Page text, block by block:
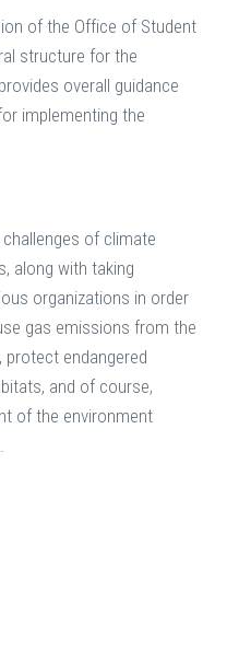
of the Office of Student
structure for the
overall guidance
implementing the
of climate
along with taking
organizations in order
gas emissions from the
endangered
and of course,
of the environment